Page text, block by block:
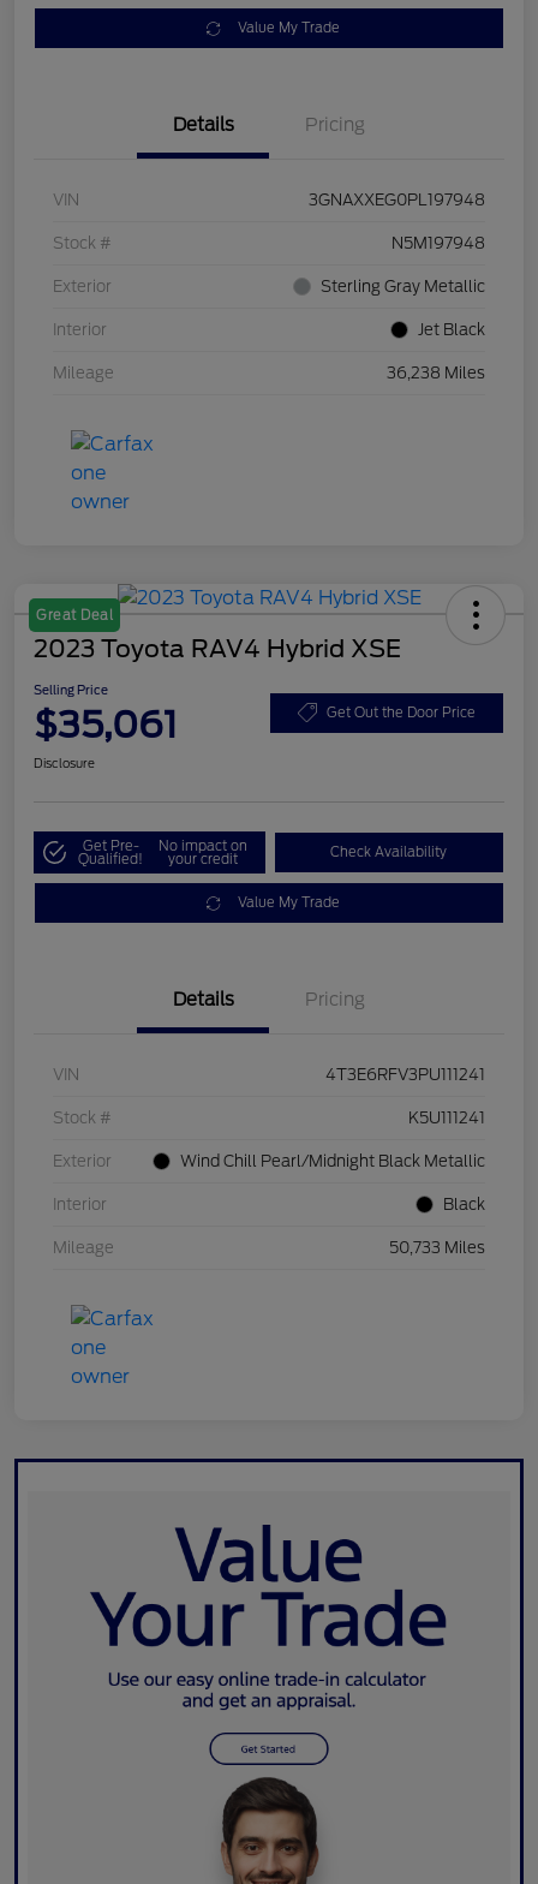
Value My Trade
Details Pricing
VIN 3GNAXXEG0PL197948
Stock # N5M197948
Exterior Sterling Gray Metallic
Interior Jet Black
Mileage 36,238 Miles
Great Deal
2023 Toyota RAV4 Hybrid XSE
Selling Price
$35,061 Get Out the Door Price
Disclosure
Get Pre-
Qualified!
No impact on
your credit Check Availability
Value My Trade
Details Pricing
VIN 4T3E6RFV3PU111241
Stock # K5U111241
Exterior Wind Chill Pearl/Midnight Black Metallic
Interior Black
Mileage 50,733 Miles